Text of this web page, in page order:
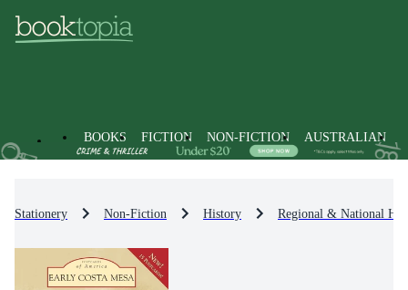
BOOKS FICTION NON-FICTION AUSTRALIAN
Stationery Non-Fiction History Regional & National